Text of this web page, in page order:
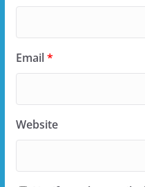
Email*
Website